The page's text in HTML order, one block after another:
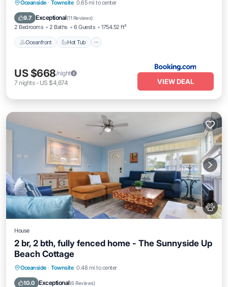
Oceanside · Townsite 0.65 mi to center
9.7 Exceptional(11 Reviews)
2 Bedrooms 2 Baths 6 Guests 1754.52 ft²
Oceanfront Hot Tub
Oceanfront Hot Tub
Parking
US $668/night
7 nights- US $4,674 VIEW DEAL
House
2 br, 2 bth, fully fenced home - The Sunnyside Up
Beach Cottage
Oceanside · Townsite 0.48 mi to center
10.0 Exceptional(6 Reviews)
Balcony/Terrace Kitchen
Pet Friendly